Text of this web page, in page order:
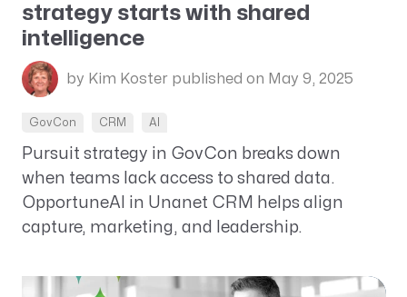
strategy starts with shared
intelligence
by Kim Koster published on May 9, 2025
GovCon CRM AI
Pursuit strategy in GovCon breaks down
when teams lack access to shared data.
OpportuneAI in Unanet CRM helps align
capture, marketing, and leadership.